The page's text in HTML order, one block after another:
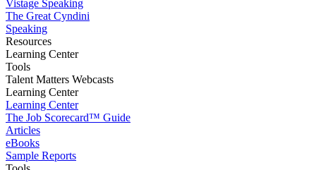
Vistage Speaking
The Great Cyndini
Speaking
Resources
Learning Center
Tools
Talent Matters Webcasts
Learning Center
Learning Center
The Job Scorecard™ Guide
Articles
eBooks
Sample Reports